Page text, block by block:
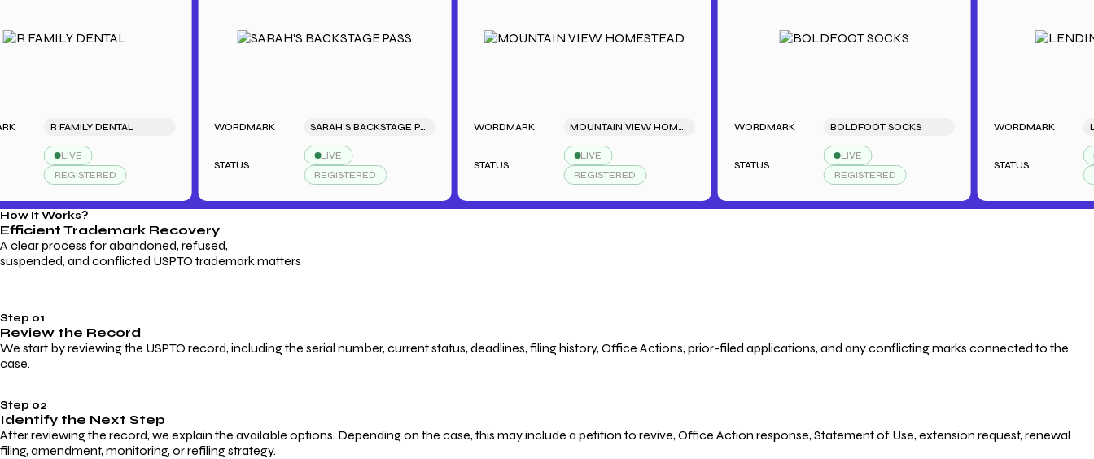
R FAMILY DENTAL
LIVE
REGISTERED
WORDMARK SARAH'S BACKSTAGE PASS
STATUS
LIVE
REGISTERED
WORDMARK MOUNTAIN VIEW HOMESTEAD
STATUS
LIVE
REGISTERED
WORDMARK BOLDFOOT SOCKS
STATUS
LIVE
REGISTERED
WORDMARK
STATUS
How It Works?
Efficient Trademark Recovery
A clear process for abandoned, refused,
suspended, and conflicted USPTO trademark matters
Step 01
Review the Record
We start by reviewing the USPTO record, including the serial number, current status, deadlines, filing history, Office Actions, prior-filed applications, and any conflicting marks connected to the
case.
Step 02
Identify the Next Step
After reviewing the record, we explain the available options. Depending on the case, this may include a petition to revive, Office Action response, Statement of Use, extension request, renewal
filing, amendment, monitoring, or refiling strategy.